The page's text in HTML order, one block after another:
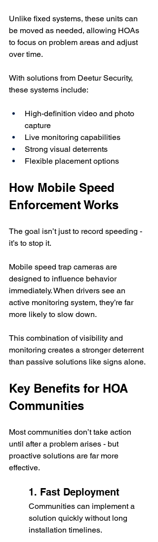
Unlike fixed systems, these units can
be moved as needed, allowing HOAs
to focus on problem areas and adjust
over time.
With solutions from Deetur Security,
these systems include:
High-definition video and photo
capture
Live monitoring capabilities
Strong visual deterrents
Flexible placement options
How Mobile Speed
Enforcement Works
The goal isn’t just to record speeding -
it’s to stop it.
Mobile speed trap cameras are
designed to influence behavior
immediately. When drivers see an
active monitoring system, they’re far
more likely to slow down.
This combination of visibility and
monitoring creates a stronger deterrent
than passive solutions like signs alone.
Key Benefits for HOA
Communities
Most communities don’t take action
until after a problem arises - but
proactive solutions are far more
effective.
1. Fast Deployment
Communities can implement a
solution quickly without long
installation timelines.